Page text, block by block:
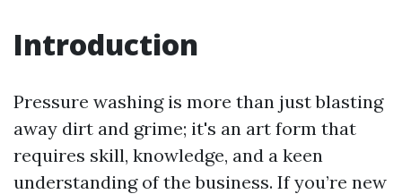
Introduction
Pressure washing is more than just blasting
away dirt and grime; it's an art form that
requires skill, knowledge, and a keen
understanding of the business. If you’re new